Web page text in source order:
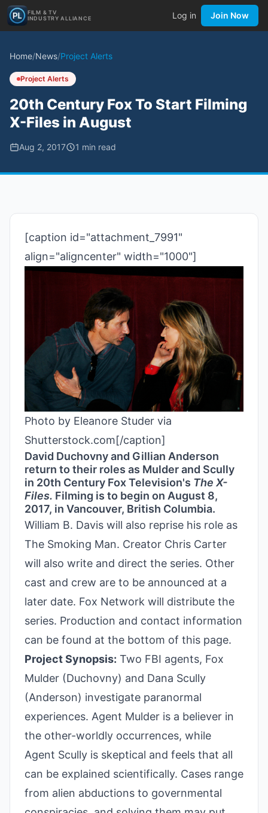
FILM & TV
INDUSTRY ALLIANCE
Log in Join Now
Home/News/Project Alerts
Project Alerts
20th Century Fox To Start Filming
X-Files in August
Aug 2, 2017 1 min read
[caption id="attachment_7991"
align="aligncenter" width="1000"]
Photo by Eleanore Studer via
Shutterstock.com[/caption]
David Duchovny and Gillian Anderson
return to their roles as Mulder and Scully
in 20th Century Fox Television's The X-
Files. Filming is to begin on August 8,
2017, in Vancouver, British Columbia.
William B. Davis will also reprise his role as
The Smoking Man. Creator Chris Carter
will also write and direct the series. Other
cast and crew are to be announced at a
later date. Fox Network will distribute the
series. Production and contact information
can be found at the bottom of this page.
Project Synopsis: Two FBI agents, Fox
Mulder (Duchovny) and Dana Scully
(Anderson) investigate paranormal
experiences. Agent Mulder is a believer in
the other-worldly occurrences, while
Agent Scully is skeptical and feels that all
can be explained scientifically. Cases range
from alien abductions to governmental